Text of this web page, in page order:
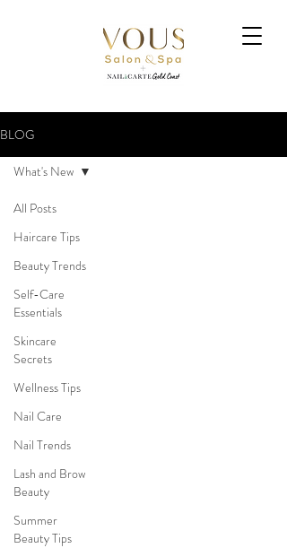
BLOG
All Posts
Haircare Tips
Beauty Trends
Self-Care
Essentials
Skincare
Secrets
Wellness Tips
Nail Care
Nail Trends
Lash and Brow
Beauty
Summer
Beauty Tips
What's New